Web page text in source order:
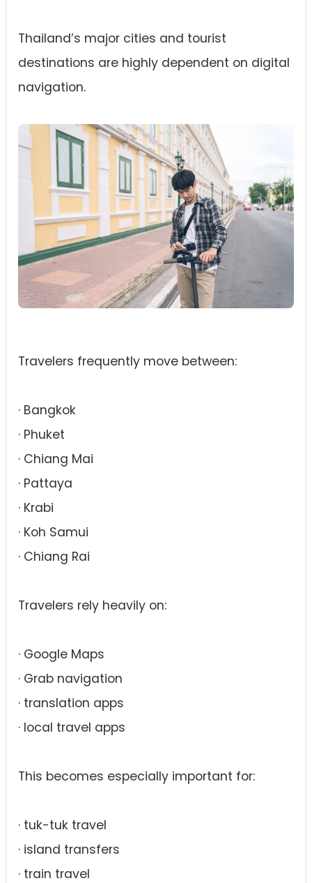
Thailand’s major cities and tourist
destinations are highly dependent on digital
navigation.
Travelers frequently move between:
· Bangkok
· Phuket
· Chiang Mai
· Pattaya
· Krabi
· Koh Samui
· Chiang Rai
Travelers rely heavily on:
· Google Maps
· Grab navigation
· translation apps
· local travel apps
This becomes especially important for:
· tuk-tuk travel
· island transfers
· train travel